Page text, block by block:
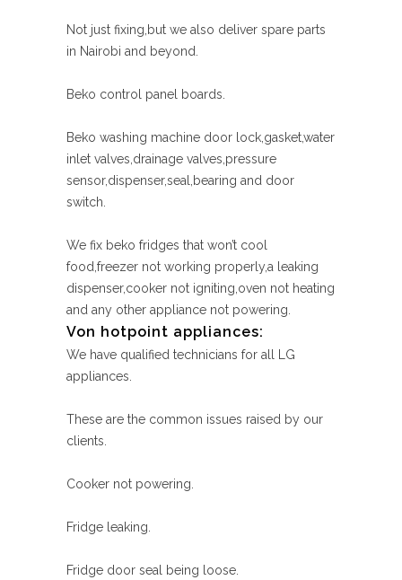
Not just fixing,but we also deliver spare parts
in Nairobi and beyond.
Beko control panel boards.
Beko washing machine door lock,gasket,water
inlet valves,drainage valves,pressure
sensor,dispenser,seal,bearing and door
switch.
We fix beko fridges that won’t cool
food,freezer not working properly,a leaking
dispenser,cooker not igniting,oven not heating
and any other appliance not powering.
Von hotpoint appliances:
We have qualified technicians for all LG
appliances.
These are the common issues raised by our
clients.
Cooker not powering.
Fridge leaking.
Fridge door seal being loose.